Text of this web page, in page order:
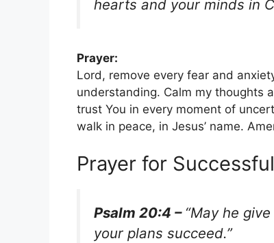
hearts and your minds in
Prayer:
Lord, remove every fear and
understanding. Calm my thoughts
trust You in every moment of
walk in peace, in Jesus’ name.
Prayer for
Psalm 20:4 – “May he
your plans succeed.”